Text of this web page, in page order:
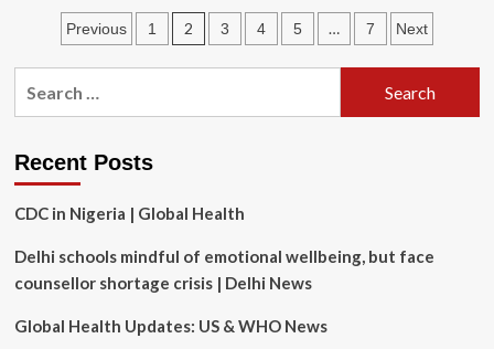
the
power
intellectual
property
in
technology
Posts
pagination
Previous 1 2 3 4 5 … 7 Next
Recent Posts
CDC in Nigeria | Global Health
Delhi schools mindful of emotional wellbeing, but face
counsellor shortage crisis | Delhi News
Global Health Updates: US & WHO News